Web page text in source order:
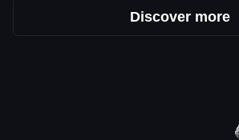
Discover more